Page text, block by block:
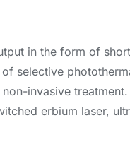
in the form of
selective
invasive
erbium laser,